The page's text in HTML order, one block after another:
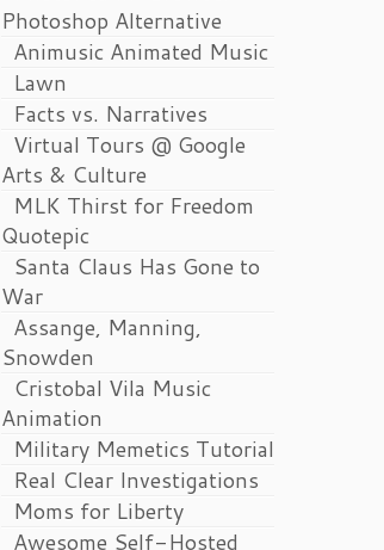
Photoshop Alternative
Animusic Animated Music
Lawn
Facts vs. Narratives
Virtual Tours @ Google
Arts & Culture
MLK Thirst for Freedom
Quotepic
Santa Claus Has Gone to
War
Assange, Manning,
Snowden
Cristobal Vila Music
Animation
Military Memetics Tutorial
Real Clear Investigations
Moms for Liberty
Awesome Self-Hosted